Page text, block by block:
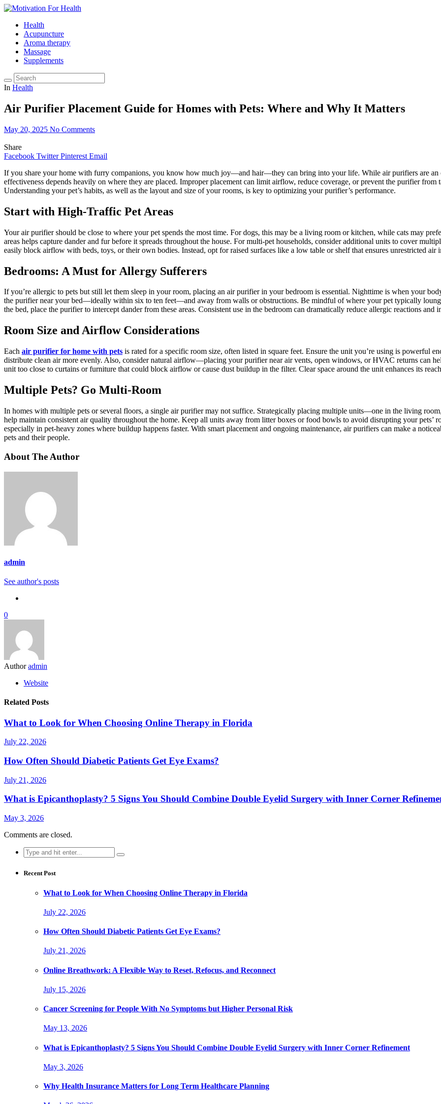
Health
Acupuncture
Aroma therapy
Massage
Supplements
In Health
Air Purifier Placement Guide for Homes with Pets: Where and Why It Matters
May 20, 2025 No Comments
Share
Facebook Twitter Pinterest Email
If you share your home with furry companions, you know how much joy—and hair—they can bring into your life. While air purifiers are an
effectiveness depends heavily on where they are placed. Improper placement can limit airflow, reduce coverage, or prevent the purifier from
Understanding your pet’s habits, as well as the layout and size of your rooms, is key to optimizing your purifier’s performance.
Start with High-Traffic Pet Areas
Your air purifier should be close to where your pet spends the most time. For dogs, this may be a living room or kitchen, while cats may
areas helps capture dander and fur before it spreads throughout the house. For multi-pet households, consider additional units to cover
easily block airflow with beds, toys, or their own bodies. Instead, opt for raised surfaces like a low table or shelf that ensures unrestricted air
Bedrooms: A Must for Allergy Sufferers
If you’re allergic to pets but still let them sleep in your room, placing an air purifier in your bedroom is essential. Nighttime is when your
the purifier near your bed—ideally within six to ten feet—and away from walls or obstructions. Be mindful of where your pet typically
the bed, place the purifier to intercept dander from these areas. Consistent use in the bedroom can dramatically reduce allergic reactions and
Room Size and Airflow Considerations
Each air purifier for home with pets is rated for a specific room size, often listed in square feet. Ensure the unit you’re using is powerful
distribute clean air more evenly. Also, consider natural airflow—placing your purifier near air vents, open windows, or HVAC returns can
unit too close to curtains or furniture that could block airflow or cause dust buildup in the filter. Clear space around the unit enhances its
Multiple Pets? Go Multi-Room
In homes with multiple pets or several floors, a single air purifier may not suffice. Strategically placing multiple units—one in the living
help maintain consistent air quality throughout the home. Keep all units away from litter boxes or food bowls to avoid disrupting your pets’
especially in pet-heavy zones where buildup happens faster. With smart placement and ongoing maintenance, air purifiers can make a
pets and their people.
About The Author
admin
See author's posts
0
Author admin
Website
Related Posts
What to Look for When Choosing Online Therapy in Florida
July 22, 2026
How Often Should Diabetic Patients Get Eye Exams?
July 21, 2026
What is Epicanthoplasty? 5 Signs You Should Combine Double Eyelid Surgery with Inner Corner
May 3, 2026
Comments are closed.
Search
for:
Recent Post
What to Look for When Choosing Online Therapy in Florida
July 22, 2026
How Often Should Diabetic Patients Get Eye Exams?
July 21, 2026
Online Breathwork: A Flexible Way to Reset, Refocus, and Reconnect
July 15, 2026
Cancer Screening for People With No Symptoms but Higher Personal Risk
May 13, 2026
What is Epicanthoplasty? 5 Signs You Should Combine Double Eyelid Surgery with Inner Corner Refinement
May 3, 2026
Why Health Insurance Matters for Long Term Healthcare Planning